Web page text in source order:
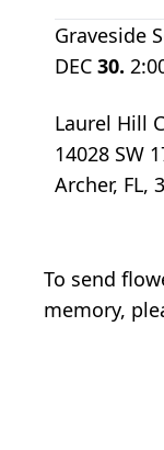
Graveside
DEC 30.
Laurel Hill
14028 SW
Archer, FL,
To send
memory,